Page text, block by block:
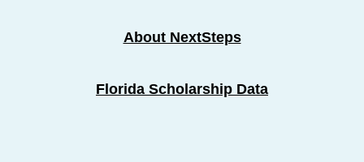
About NextSteps
Florida Scholarship Data